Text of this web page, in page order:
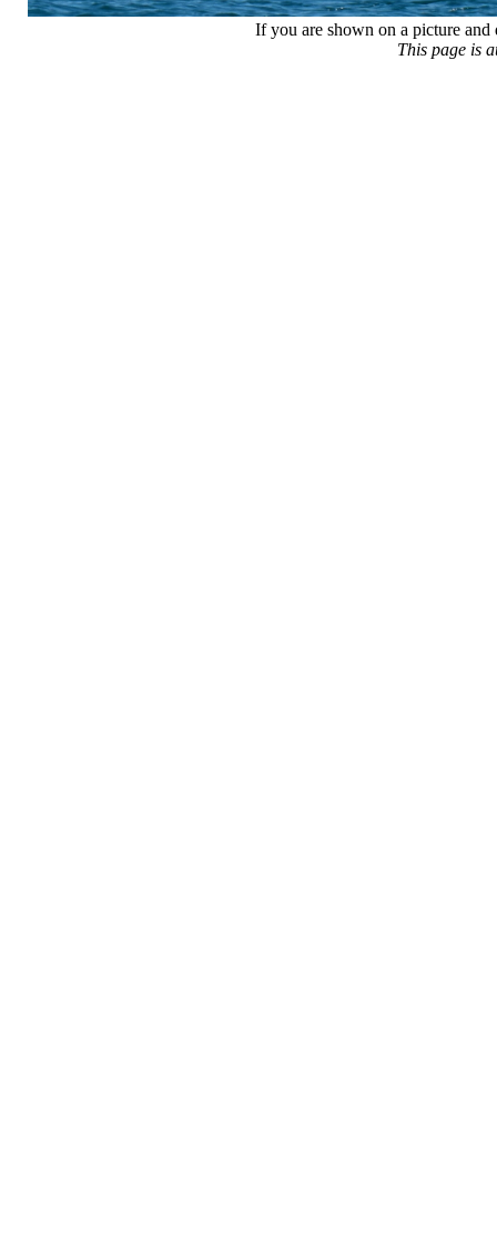
If you are shown on a picture
This page is